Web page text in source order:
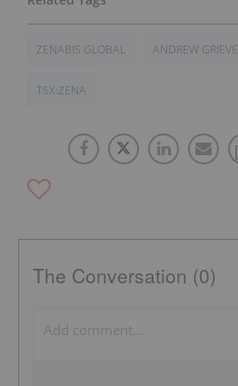
ZENABIS GLOBAL ANDREW GRIEVE
TSX:ZENA
The Conversation (0)